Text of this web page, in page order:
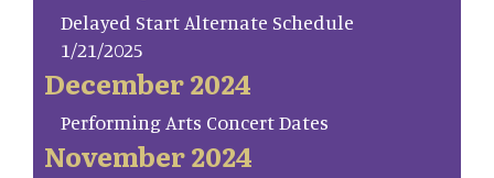
Delayed Start Alternate Schedule
1/21/2025
December 2024
Performing Arts Concert Dates
November 2024